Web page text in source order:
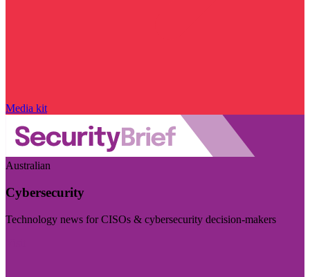
Media kit
Australian
Cybersecurity
Technology news for CISOs & cybersecurity decision-makers